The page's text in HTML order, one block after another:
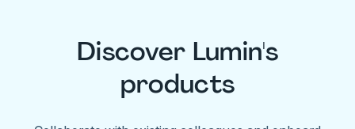
Discover Lumin's
products